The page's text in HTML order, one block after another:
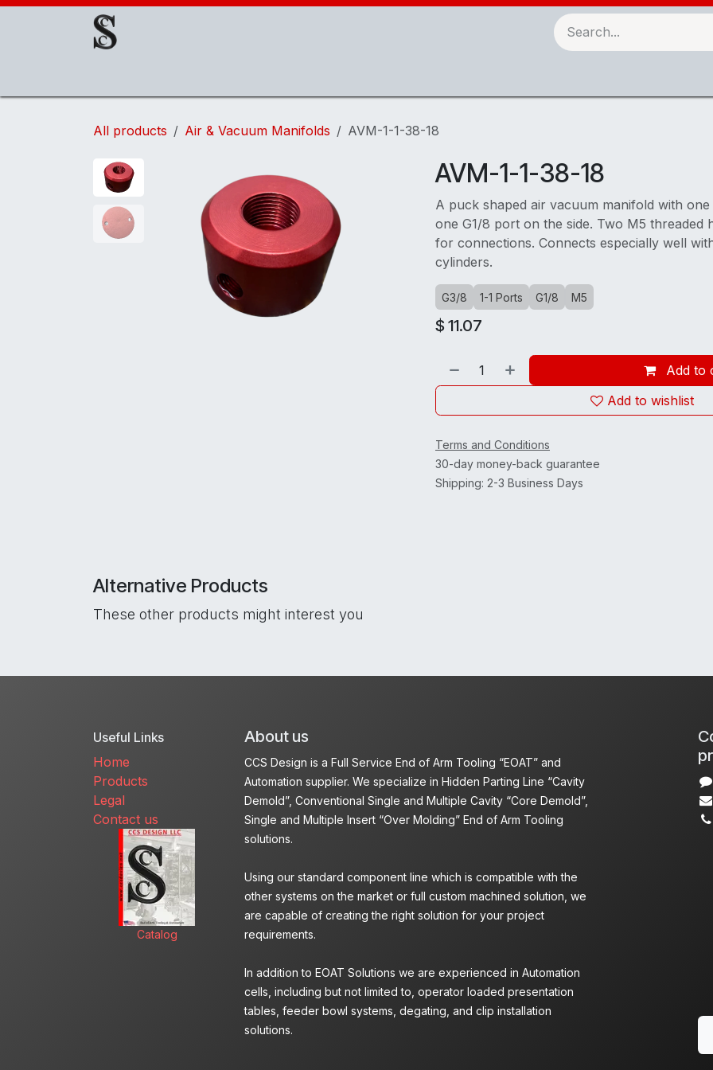
Skip to Content
All products Air & Vacuum Manifolds AVM-1-1-38-18
AVM-1-1-38-18
A puck shaped air vacuum manifold with
one G1/8 port on the side. Two M5 threaded
for connections. Connects especially well
cylinders.
G3/8 1-1 Ports G1/8 M5
$ 11.07
Add to
Add to wishlist
Terms and Conditions
30-day money-back guarantee
Shipping: 2-3 Business Days
Alternative Products
These other products might interest you
Useful Links
Home
Products
Legal
Contact us
Catalog
About us
CCS Design is a Full Service End of Arm Tooling “EOAT” and
Automation supplier. We specialize in Hidden Parting Line “Cavity
Demold”, Conventional Single and Multiple Cavity “Core Demold”,
Single and Multiple Insert “Over Molding” End of Arm Tooling
solutions.
Using our standard component line which is compatible with the
other systems on the market or full custom machined solution, we
are capable of creating the right solution for your project
requirements.
In addition to EOAT Solutions we are experienced in Automation
cells, including but not limited to, operator loaded presentation
tables, feeder bowl systems, degating, and clip installation
solutions.